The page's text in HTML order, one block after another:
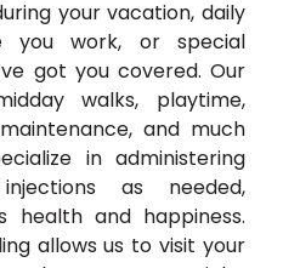
your vacation, daily
you work, or special
got you covered. Our
walks, playtime,
and much
in administering
as needed,
health and happiness.
allows us to visit your